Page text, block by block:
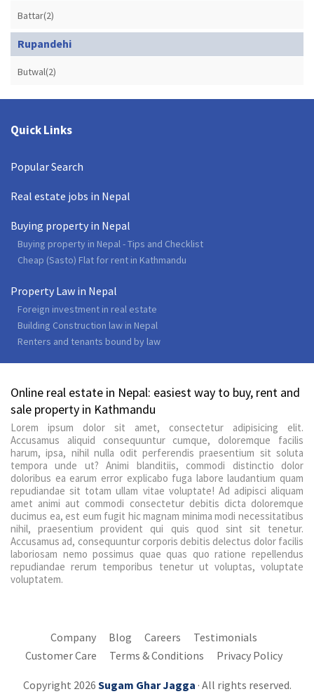
Battar(2)
Rupandehi
Butwal(2)
Quick Links
Popular Search
Real estate jobs in Nepal
Buying property in Nepal
Buying property in Nepal - Tips and Checklist
Cheap (Sasto) Flat for rent in Kathmandu
Property Law in Nepal
Foreign investment in real estate
Building Construction law in Nepal
Renters and tenants bound by law
Online real estate in Nepal: easiest way to buy, rent and
sale property in Kathmandu
Lorem ipsum dolor sit amet, consectetur adipisicing elit.
Accusamus aliquid consequuntur cumque, doloremque facilis
harum, ipsa, nihil nulla odit perferendis praesentium sit soluta
tempora unde ut? Animi blanditiis, commodi distinctio dolor
doloribus ea earum error explicabo fuga labore laudantium quam
repudiandae sit totam ullam vitae voluptate! Ad adipisci aliquam
amet animi aut commodi consectetur debitis dicta doloremque
ducimus ea, est eum fugit hic magnam minima modi necessitatibus
nihil, praesentium provident qui quis quod sint sit tenetur.
Accusamus ad, consequuntur corporis debitis delectus dolor facilis
laboriosam nemo possimus quae quas quo ratione repellendus
repudiandae rerum temporibus tenetur ut voluptas, voluptate
voluptatem.
Company Blog Careers
Testimonials
Customer Care
Terms & Conditions Privacy Policy
Copyright 2026 Sugam Ghar Jagga · All rights reserved.